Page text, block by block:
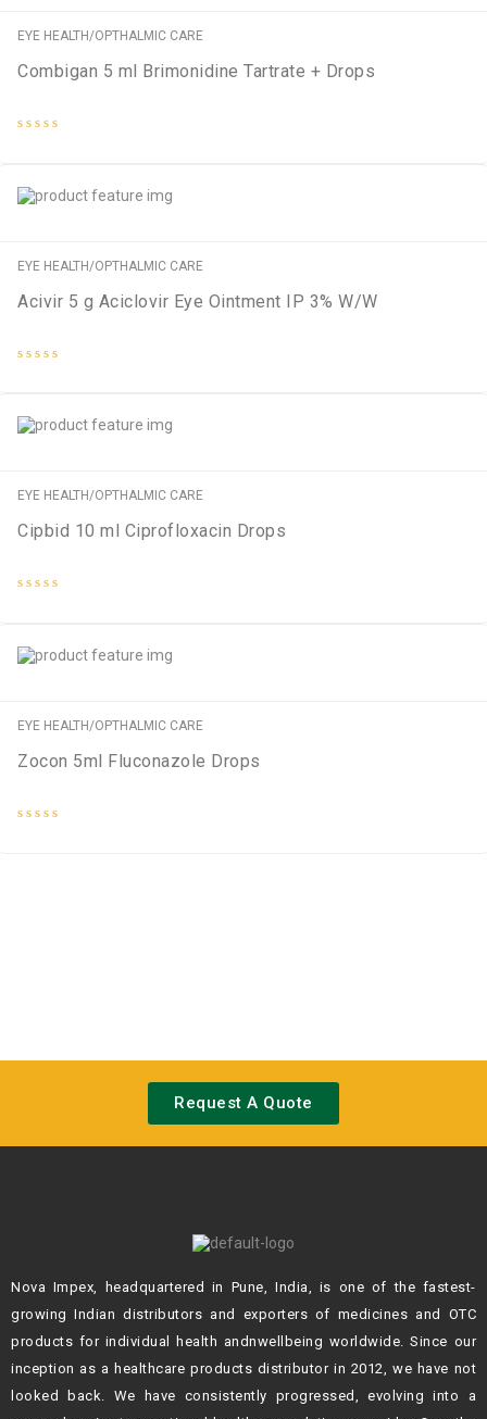
EYE HEALTH/OPTHALMIC CARE
Combigan 5 ml Brimonidine Tartrate + Drops
5
EYE HEALTH/OPTHALMIC CARE
Acivir 5 g Aciclovir Eye Ointment IP 3% W/W
5
EYE HEALTH/OPTHALMIC CARE
Cipbid 10 ml Ciprofloxacin Drops
5
EYE HEALTH/OPTHALMIC CARE
Zocon 5ml Fluconazole Drops
Request A Quote
Nova Impex, headquartered in Pune, India, is one of the fastest-
growing Indiandistributors and exporters of medicines and OTC
products for individual health andnwellbeing worldwide. Since our
inception as a healthcare products distributor in 2012, we have not
looked back. We have consistently progressed, evolving into a